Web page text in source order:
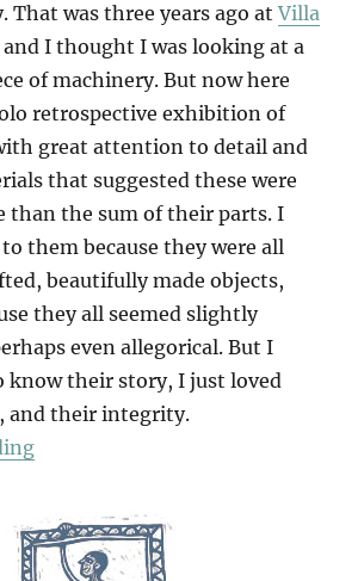
That was three years ago atVilla
I thought I was looking at a
of machinery. But now here
retrospective exhibition of
great attention to detail and
that suggested these were
than the sum of their parts. I
them because they were all
beautifully made objects,
they all seemed slightly
even allegorical. But I
know their story, I just loved
and their integrity.
“Martin Puryear”